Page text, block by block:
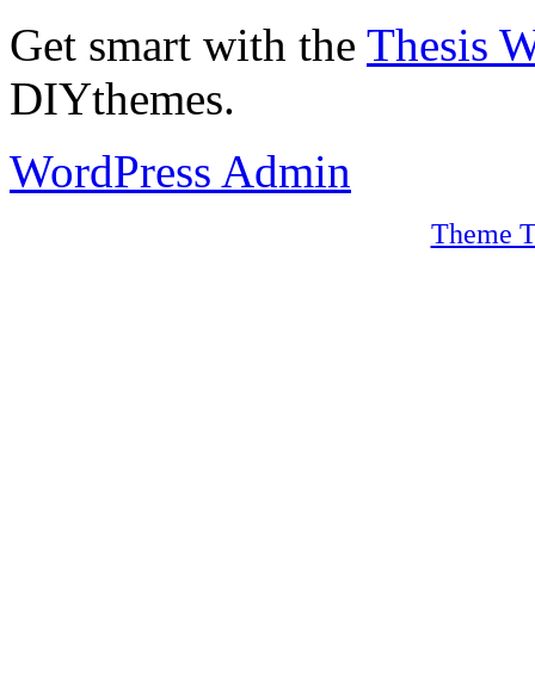
Get smart with the Thesis
DIYthemes.
WordPress Admin
Theme